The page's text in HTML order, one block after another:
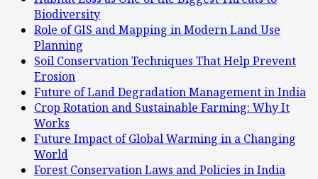
Biodiversity
Role of GIS and Mapping in Modern Land Use
Planning
Soil Conservation Techniques That Help Prevent
Erosion
Future of Land Degradation Management in India
Crop Rotation and Sustainable Farming: Why It
Works
Future Impact of Global Warming in a Changing
World
Forest Conservation Laws and Policies in India